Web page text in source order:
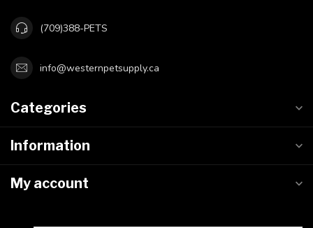
(709)388-PETS
info@westernpetsupply.ca
Categories
Information
My account